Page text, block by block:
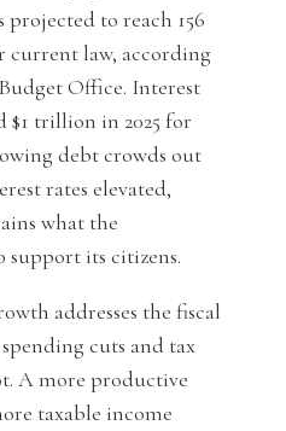
to reach 156
current law, according
Office. Interest
$1 trillion in 2025 for
debt crowds out
rates elevated,
what the
support its citizens.
addresses the fiscal
cuts and tax
A more productive
taxable income